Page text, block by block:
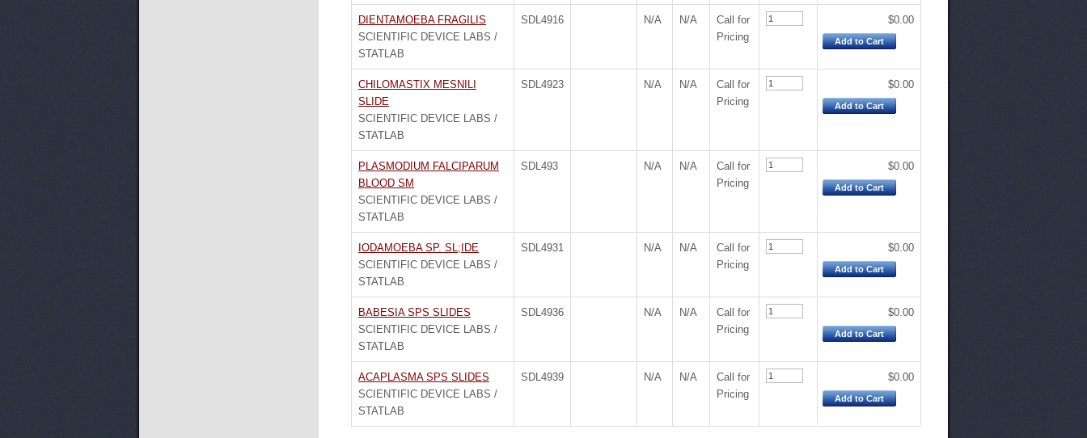
DIENTAMOEBA FRAGILIS
SCIENTIFIC DEVICE LABS /
STATLAB
SDL4916 N/A N/A
Call for
Pricing
$0.00
Add to Cart
CHILOMASTIX MESNILI
SLIDE
SCIENTIFIC DEVICE LABS /
STATLAB
SDL4923 N/A N/A
Call for
Pricing
$0.00
Add to Cart
PLASMODIUM FALCIPARUM
BLOOD SM
SCIENTIFIC DEVICE LABS /
STATLAB
SDL493 N/A N/A
Call for
Pricing
$0.00
Add to Cart
IODAMOEBA SP. SL;IDE
SCIENTIFIC DEVICE LABS /
STATLAB
SDL4931 N/A N/A
Call for
Pricing
$0.00
Add to Cart
BABESIA SPS SLIDES
SCIENTIFIC DEVICE LABS /
STATLAB
SDL4936 N/A N/A
Call for
Pricing
$0.00
Add to Cart
ACAPLASMA SPS SLIDES
SCIENTIFIC DEVICE LABS /
STATLAB
SDL4939 N/A N/A
Call for
Pricing
$0.00
Add to Cart